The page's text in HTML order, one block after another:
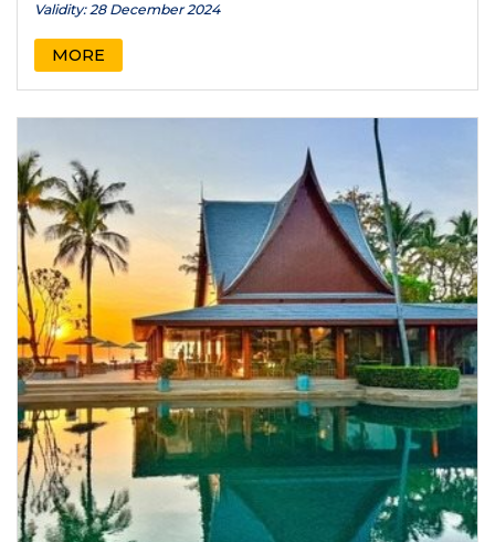
Validity: 28 December 2024
MORE